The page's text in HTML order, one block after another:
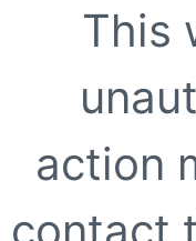
This
action